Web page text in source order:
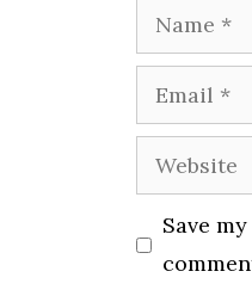
Name
Email
Website
Save